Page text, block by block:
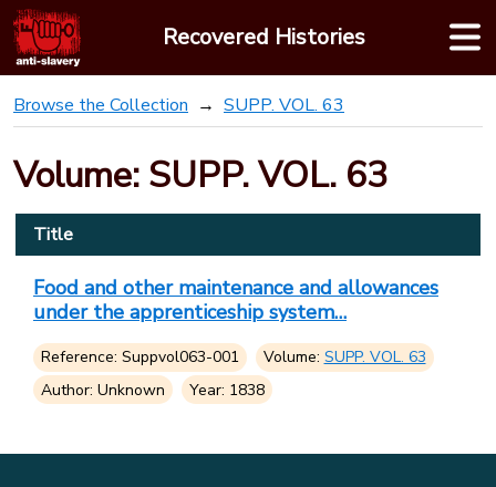
Skip
to
content
Recovered Histories
Browse the Collection SUPP. VOL. 63
Volume: SUPP. VOL. 63
Title
Food and other maintenance and allowances
under the apprenticeship system…
Reference: Suppvol063-001 Volume: SUPP. VOL. 63
Author: Unknown
Year: 1838